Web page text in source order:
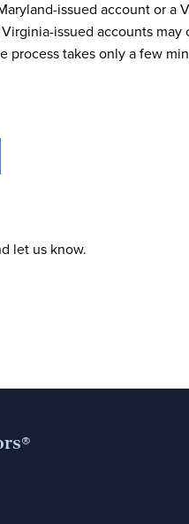
issued account or a
issued accounts
takes only a few
let us know.